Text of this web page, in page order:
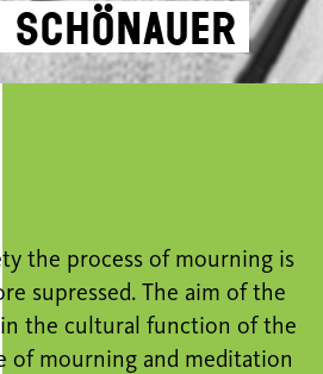
Schönauer
the process of mourning is
supressed. The aim of the
the cultural function of the
of mourning and meditation